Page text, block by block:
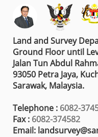
Land and Survey
Ground Floor until
Jalan Tun Abdul
93050 Petra Jaya,
Sarawak, Malaysia.
Telephone : 6082-
Fax : 6082-374582
Email: